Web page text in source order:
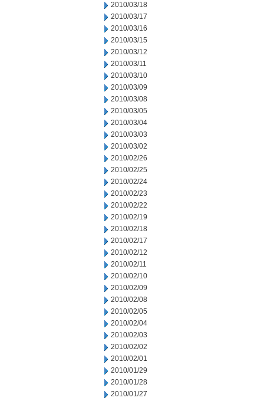
2010/03/18
2010/03/17
2010/03/16
2010/03/15
2010/03/12
2010/03/11
2010/03/10
2010/03/09
2010/03/08
2010/03/05
2010/03/04
2010/03/03
2010/03/02
2010/02/26
2010/02/25
2010/02/24
2010/02/23
2010/02/22
2010/02/19
2010/02/18
2010/02/17
2010/02/12
2010/02/11
2010/02/10
2010/02/09
2010/02/08
2010/02/05
2010/02/04
2010/02/03
2010/02/02
2010/02/01
2010/01/29
2010/01/28
2010/01/27